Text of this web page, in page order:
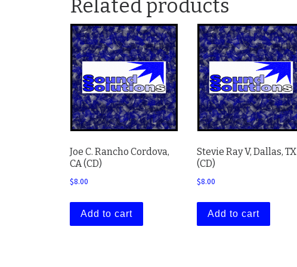
Related products
Joe C. Rancho Cordova,
CA (CD)
$8.00
Add to cart
Stevie Ray V, Dallas, TX
(CD)
$8.00
Add to cart